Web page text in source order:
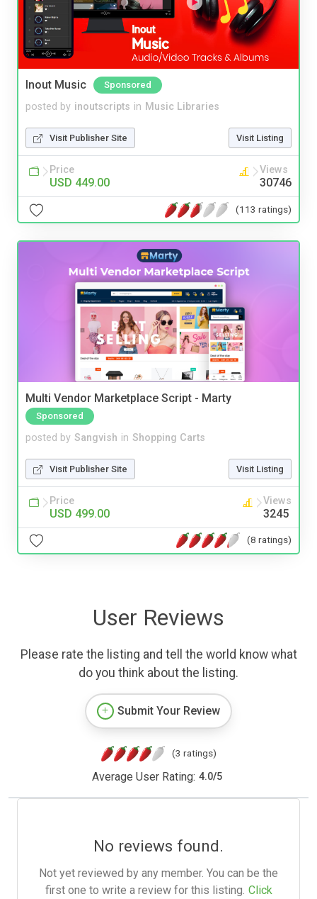
Inout Music Sponsored
posted by inoutscripts in Music Libraries
Visit Publisher Site Visit Listing
Price
USD 449.00
Views
30746
(113 ratings)
Multi Vendor Marketplace Script - Marty
Sponsored
posted by Sangvish in Shopping Carts
Visit Publisher Site Visit Listing
Price
USD 499.00
Views
3245
(8 ratings)
User Reviews
Please rate the listing and tell the world know what
do you think about the listing.
Submit Your Review
(3 ratings)
Average User Rating: 4.0/5
No reviews found.
Not yet reviewed by any member. You can be the
first one to write a review for this listing. Click